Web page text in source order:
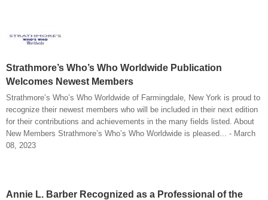
Strathmore’s Who’s Who Worldwide Publication
Welcomes Newest Members
Strathmore’s Who’s Who Worldwide of Farmingdale, New York is proud to
recognize their newest members who will be included in their next edition
for their contributions and achievements in the many fields listed. About
New Members Strathmore’s Who’s Who Worldwide is pleased... - March
08, 2023
Annie L. Barber Recognized as a Professional of the